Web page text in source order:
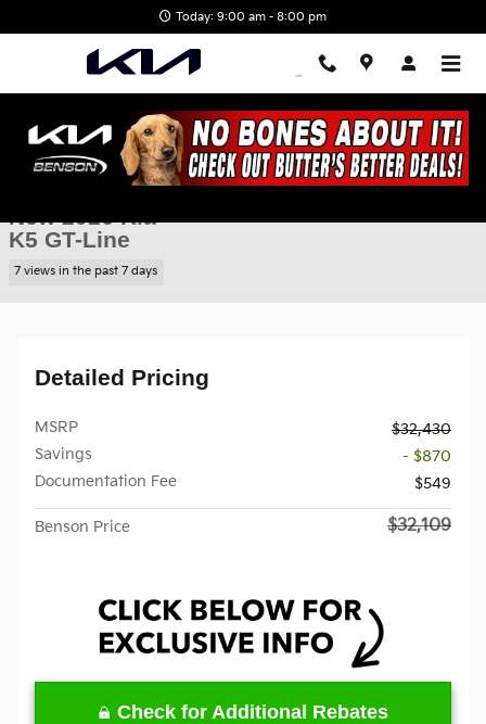
Today: 9:00 am - 8:00 pm
New 2026 Kia K5 GT-Line Sedan Photo 1 of 28
1 of 28 Photos
New 2026 Kia
K5 GT-Line
7 views in the past 7 days
Detailed Pricing
MSRP
$32,430
Savings
- $870
Documentation Fee
$549
Benson Price $32,109
Check for Additional Rebates